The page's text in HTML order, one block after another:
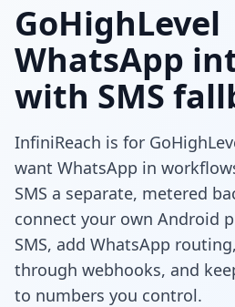
GoHighLevel
WhatsApp
with SMS
InfiniReach is for
want WhatsApp in
SMS a separate, metered
connect your own Android
SMS, add WhatsApp
through webhooks, and
to numbers you control.